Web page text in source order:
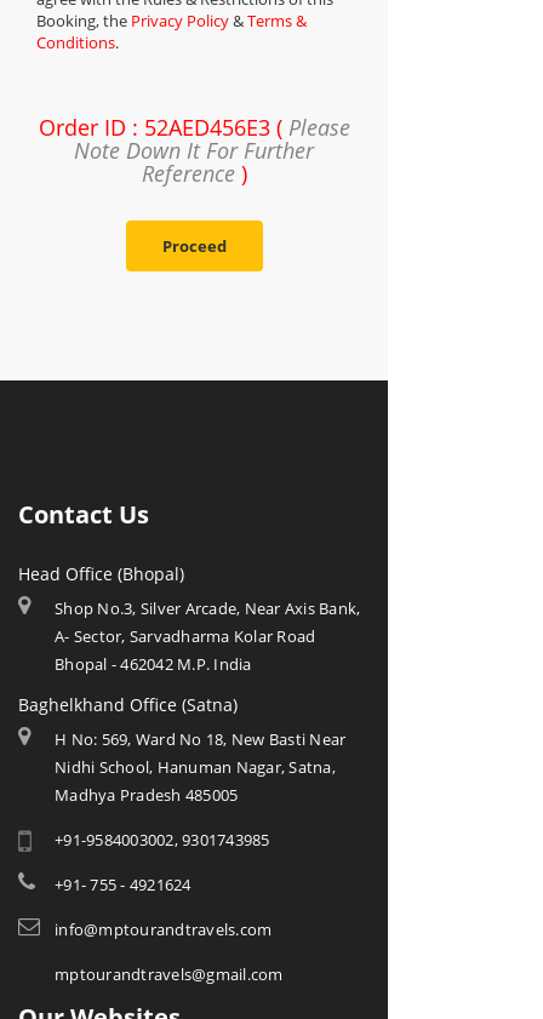
Booking, the Privacy Policy&Terms &
Conditions.
Order ID : 52AED456E3 ( Please
Note Down It For Further
Reference)
Proceed
Contact Us
Head Office (Bhopal)
Shop No.3, Silver Arcade, Near Axis Bank,
A- Sector, Sarvadharma Kolar Road
Bhopal - 462042 M.P. India
Baghelkhand Office (Satna)
H No: 569, Ward No 18, New Basti Near
Nidhi School, Hanuman Nagar, Satna,
Madhya Pradesh 485005
+91-9584003002, 9301743985
+91- 755 - 4921624
info@mptourandtravels.com
mptourandtravels@gmail.com